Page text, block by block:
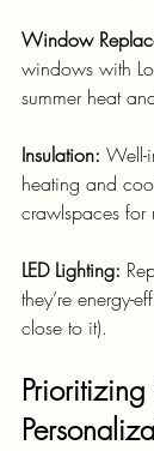
Window
windows with
summer heat
Insulation: Well-
heating and
crawlspaces for
LED Lighting:
they’re energy-
close to it).
Prioritizing